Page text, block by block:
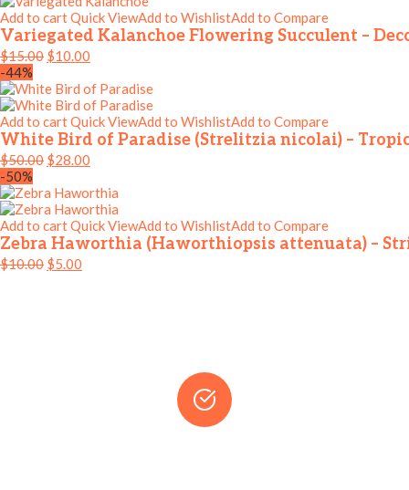
Add to cartQuick ViewAdd to WishlistAdd to Compare
Variegated Kalanchoe Flowering Succulent –
$15.00 $10.00
-44%
Add to cartQuick ViewAdd to WishlistAdd to Compare
White Bird of Paradise (Strelitzia nicolai) –
$50.00 $28.00
-50%
Add to cartQuick ViewAdd to WishlistAdd to Compare
Zebra Haworthia (Haworthiopsis attenuata) –
$10.00 $5.00